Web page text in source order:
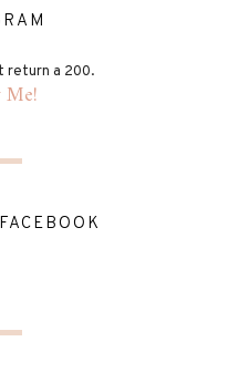
return a 200.